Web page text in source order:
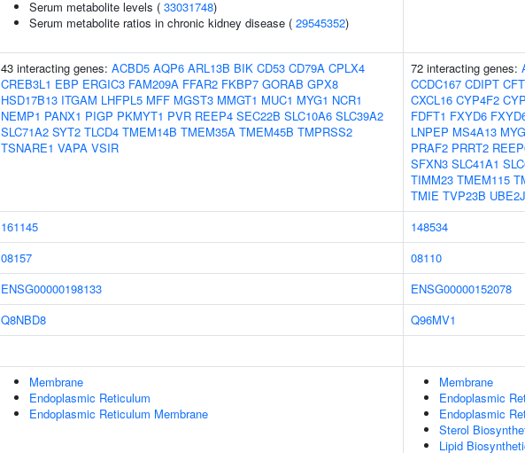
Serum metabolite levels ( 33031748)
Serum metabolite ratios in chronic kidney disease ( 29545352)
43 interacting genes: ACBD5 AQP6 ARL13B BIK CD53 CD79A CPLX4
CREB3L1 EBP ERGIC3 FAM209A FFAR2 FKBP7 GORAB GPX8
HSD17B13 ITGAM LHFPL5 MFF MGST3 MMGT1 MUC1 MYG1 NCR1
NEMP1 PANX1 PIGP PKMYT1 PVR REEP4 SEC22B SLC10A6 SLC39A2
SLC71A2 SYT2 TLCD4 TMEM14B TMEM35A TMEM45B TMPRSS2
TSNARE1 VAPA VSIR
72 interacting genes:
CCDC167 CDIPT
CXCL16 CYP4F2
FDFT1 FXYD6
LNPEP MS4A13
PRAF2 PRRT2
SFXN3 SLC41A1
TIMM23 TMEM115
TMIE TVP23B
161145
148534
08157
08110
ENSG00000198133
ENSG00000152078
Q8NBD8
Q96MV1
Membrane
Endoplasmic Reticulum
Endoplasmic Reticulum Membrane
Membrane
Endoplasmic
Endoplasmic
Sterol
Lipid